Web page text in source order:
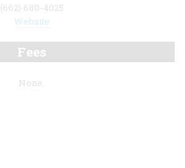
(662) 680-4025
Website
Fees
None.